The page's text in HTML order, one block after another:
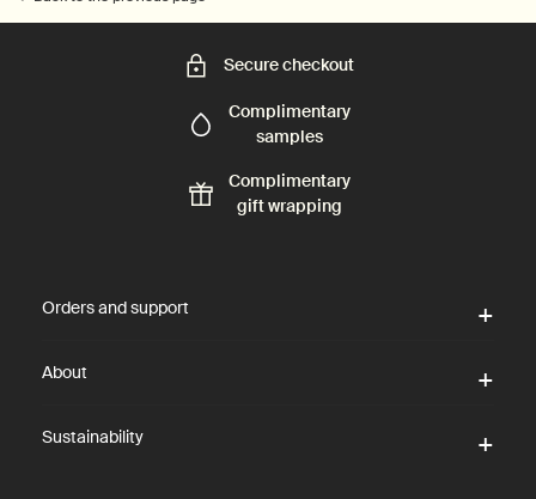
Secure checkout
Complimentary
samples
Complimentary
gift wrapping
Orders and support
About
Sustainability